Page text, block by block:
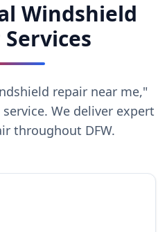
Windshield
repair near me,"
We deliver expert
throughout DFW.